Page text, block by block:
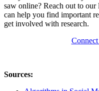
saw online? Reach out to
can help you find important
get involved with research.
Sources: